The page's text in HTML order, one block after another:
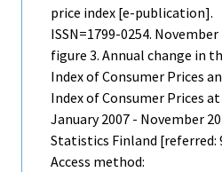
price index [e-publication].
ISSN=1799-0254. November
figure 3. Annual change in
Index of Consumer Prices
Index of Consumer Prices
January 2007 - November
Statistics Finland [referred:
Access method: